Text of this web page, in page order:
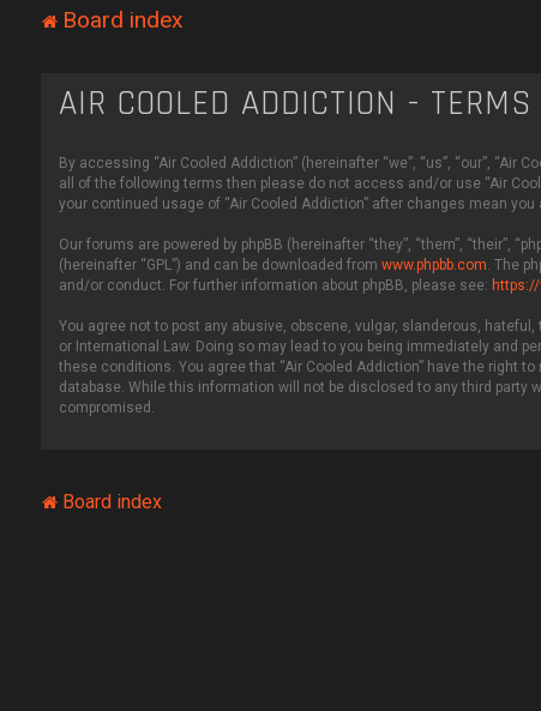
Board index
AIR COOLED ADDICTION -
By accessing “Air Cooled Addiction” (hereinafter “we”, “us”, “our”,
all of the following terms then please do not access and/or use “Air
your continued usage of “Air Cooled Addiction” after changes mean
Our forums are powered by phpBB (hereinafter “they”, “them”, “their”,
(hereinafter “GPL”) and can be downloaded from www.phpbb.com. The
and/or conduct. For further information about phpBB, please see:
You agree not to post any abusive, obscene, vulgar, slanderous,
or International Law. Doing so may lead to you being immediately and
these conditions. You agree that “Air Cooled Addiction” have the right
database. While this information will not be disclosed to any third party
compromised.
Board index